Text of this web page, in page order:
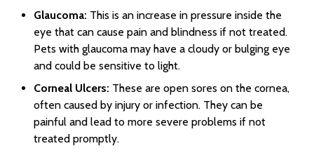
Glaucoma: This is an increase in pressure inside the
eye that can cause pain and blindness if not treated.
Pets with glaucoma may have a cloudy or bulging eye
and could be sensitive to light.
Corneal Ulcers: These are open sores on the cornea,
often caused by injury or infection. They can be
painful and lead to more severe problems if not
treated promptly.